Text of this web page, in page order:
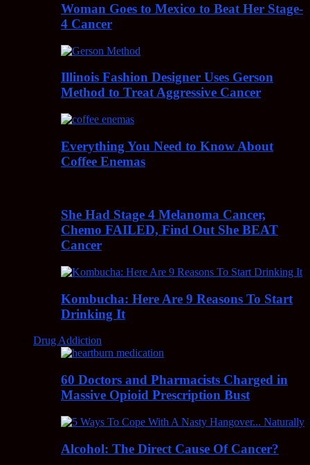
Woman Goes to Mexico to Beat Her Stage-
4 Cancer
Illinois Fashion Designer Uses Gerson
Method to Treat Aggressive Cancer
Everything You Need to Know About
Coffee Enemas
She Had Stage 4 Melanoma Cancer,
Chemo FAILED, Find Out She BEAT
Cancer
Kombucha: Here Are 9 Reasons To Start
Drinking It
Drug Addiction
60 Doctors and Pharmacists Charged in
Massive Opioid Prescription Bust
Alcohol: The Direct Cause Of Cancer?